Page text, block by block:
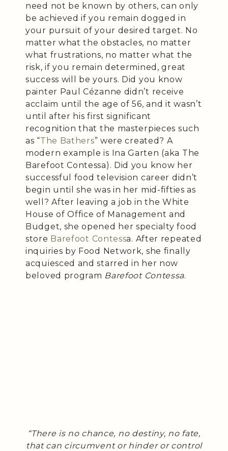
need not be known by others, can only
be achieved if you remain dogged in
your pursuit of your desired target. No
matter what the obstacles, no matter
what frustrations, no matter what the
risk, if you remain determined, great
success will be yours. Did you know
painter Paul Cézanne didn’t receive
acclaim until the age of 56, and it wasn’t
until after his first significant
recognition that the masterpieces such
as “The Bathers” were created? A
modern example is Ina Garten (aka The
Barefoot Contessa). Did you know her
successful food television career didn’t
begin until she was in her mid-fifties as
well? After leaving a job in the White
House of Office of Management and
Budget, she opened her specialty food
store Barefoot Contessa. After repeated
inquiries by Food Network, she finally
acquiesced and starred in her now
beloved program Barefoot Contessa.
“There is no chance, no destiny, no fate,
that can circumvent or hinder or control